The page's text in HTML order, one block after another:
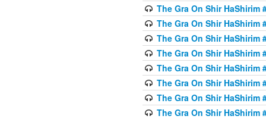
The Gra On Shir HaShirim
The Gra On Shir HaShirim
The Gra On Shir HaShirim
The Gra On Shir HaShirim
The Gra On Shir HaShirim
The Gra On Shir HaShirim
The Gra On Shir HaShirim
The Gra On Shir HaShirim